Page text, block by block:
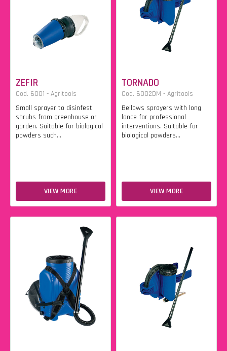
ZEFIR
Cod. 6001 - Agritools
Small sprayer to disinfest
shrubs from greenhouse or
garden. Suitable for biological
powders such...
VIEW MORE
TORNADO
Cod. 6002DM - Agritools
Bellows sprayers with long
lance for professional
interventions. Suitable for
biological powders...
VIEW MORE